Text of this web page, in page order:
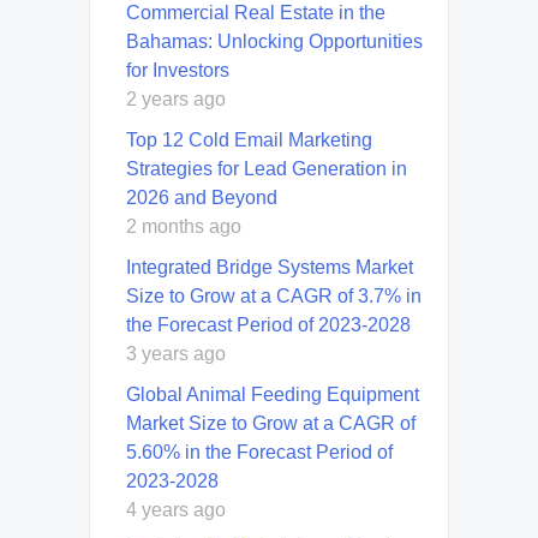
Commercial Real Estate in the
Bahamas: Unlocking Opportunities
for Investors
2 years ago
Top 12 Cold Email Marketing
Strategies for Lead Generation in
2026 and Beyond
2 months ago
Integrated Bridge Systems Market
Size to Grow at a CAGR of 3.7% in
the Forecast Period of 2023-2028
3 years ago
Global Animal Feeding Equipment
Market Size to Grow at a CAGR of
5.60% in the Forecast Period of
2023-2028
4 years ago